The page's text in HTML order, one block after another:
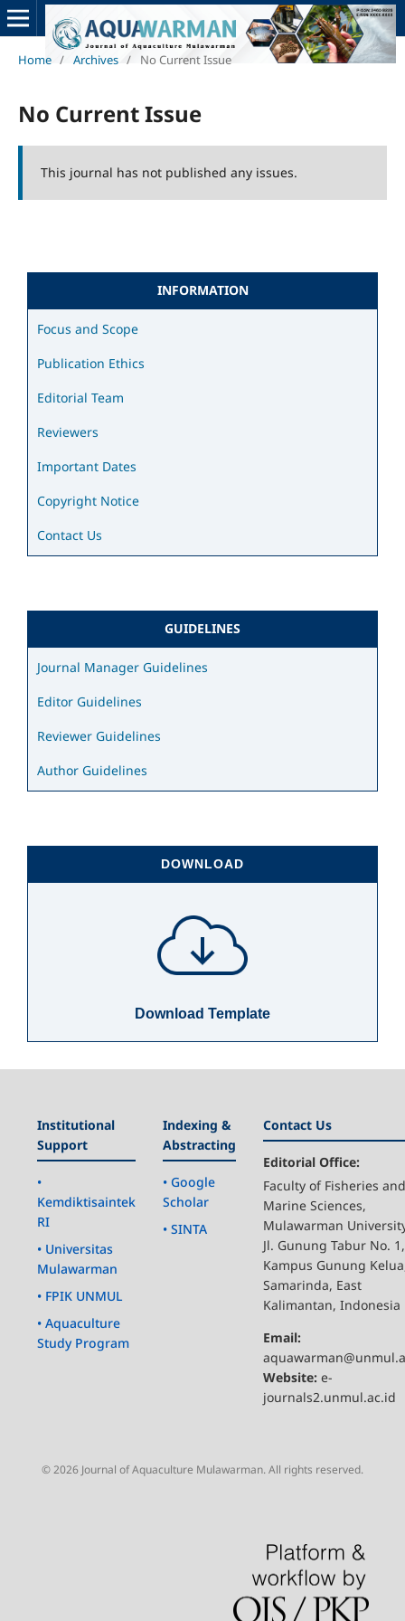
Home / Archives / No Current Issue
No Current Issue
This journal has not published any issues.
INFORMATION
Focus and Scope
Publication Ethics
Editorial Team
Reviewers
Important Dates
Copyright Notice
Contact Us
GUIDELINES
Journal Manager Guidelines
Editor Guidelines
Reviewer Guidelines
Author Guidelines
DOWNLOAD
Download Template
Institutional
Support
•
Kemdiktisaintek
RI
• Universitas
Mulawarman
• FPIK UNMUL
• Aquaculture
Study Program
Indexing &
Abstracting
• Google
Scholar
• SINTA
Contact Us
Editorial Office:
Faculty of Fisheries and
Marine Sciences,
Mulawarman
Jl. Gunung Tabur No. 1,
Kampus Gunung
Samarinda, East
Kalimantan, Indonesia
Email:
Website:e-
journals2.unmul.ac.id
© 2026 Journal of Aquaculture Mulawarman. All rights reserved.